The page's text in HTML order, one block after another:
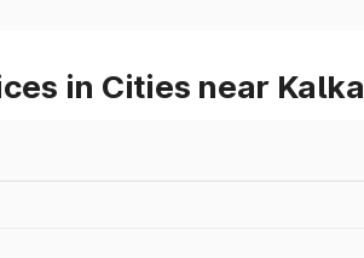
in Cities near Kalka